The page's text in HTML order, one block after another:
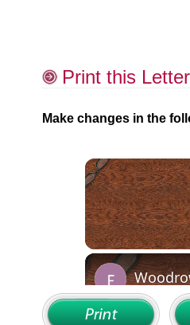
Print this Letter
Make changes in the